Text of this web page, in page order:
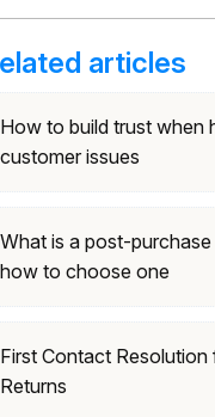
articles
How to build trust when
customer issues
What is a post-
how to choose one
First Contact Resolution
Returns